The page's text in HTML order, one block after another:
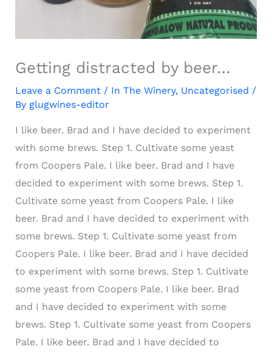
Getting distracted by beer…
Leave a Comment / In The Winery, Uncategorised /
By glugwines-editor
I like beer. Brad and I have decided to experiment
with some brews. Step 1. Cultivate some yeast
from Coopers Pale. I like beer. Brad and I have
decided to experiment with some brews. Step 1.
Cultivate some yeast from Coopers Pale. I like
beer. Brad and I have decided to experiment with
some brews. Step 1. Cultivate some yeast from
Coopers Pale. I like beer. Brad and I have decided
to experiment with some brews. Step 1. Cultivate
some yeast from Coopers Pale. I like beer. Brad
and I have decided to experiment with some
brews. Step 1. Cultivate some yeast from Coopers
Pale. I like beer. Brad and I have decided to